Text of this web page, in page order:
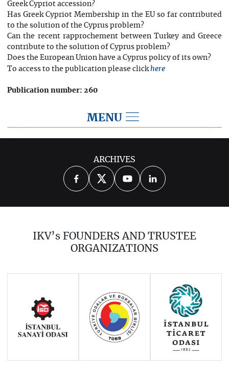
Greek Cypriot accession?
Has Greek Cypriot Membership in the EU so far contributed
to the solution of the Cyprus problem?
Can the recent rapprochement between Turkey and Greece
contribute to the solution of Cyprus problem?
Does the European Union have a Cyprus policy of its own?
To access to the publication please clickhere
Publication number: 260
MENU
THE UPDATED THIRD EDITION OF
“CYPRUS- QUESTIONS AND
UNION: DIFFERENT DIMENSIONS”
(2012, Nomos Edition)
TURKEY: PAST, PRESENT AND
FUTURE (2012)
EU AND TURKEY: BRIDGING
ARCHIVES
IKV’s FOUNDERS AND TRUSTEE
ORGANIZATIONS